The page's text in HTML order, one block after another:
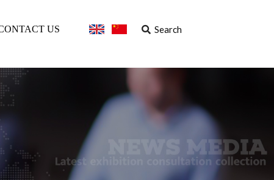
US Search